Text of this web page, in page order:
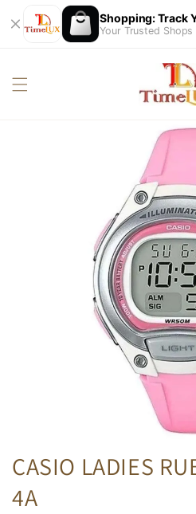
Shopping: Track
Your Trusted Shops
CASIO LADIES
4A